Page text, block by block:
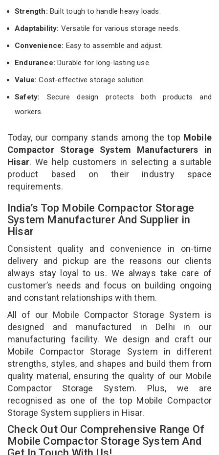
Strength: Built tough to handle heavy loads.
Adaptability: Versatile for various storage needs.
Convenience: Easy to assemble and adjust.
Endurance: Durable for long-lasting use.
Value:Cost-effective storage solution.
Safety: Secure design protects both products and
workers.
Today, our company stands among the top Mobile
Compactor Storage System Manufacturers in
Hisar. We help customers in selecting a suitable
product based on their industry space
requirements.
India’s Top Mobile Compactor Storage
System Manufacturer And Supplier in
Hisar
Consistent quality and convenience in on-time
delivery and pickup are the reasons our clients
always stay loyal to us. We always take care of
customer’s needs and focus on building ongoing
and constant relationships with them.
All of our Mobile Compactor Storage System is
designed and manufactured in Delhi in our
manufacturing facility. We design and craft our
Mobile Compactor Storage System in different
strengths, styles, and shapes and build them from
quality material, ensuring the quality of our Mobile
Compactor Storage System. Plus, we are
recognised as one of the top Mobile Compactor
Storage System suppliers in Hisar.
Check Out Our Comprehensive Range Of
Mobile Compactor Storage System And